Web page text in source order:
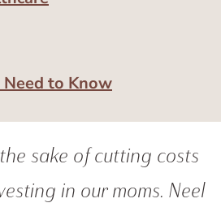
Need to Know
sake of cutting costs
in our moms. Neel